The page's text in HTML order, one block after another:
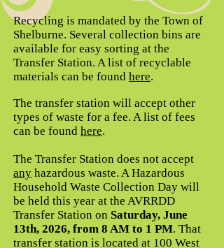
Recycling is mandated by the Town of
Shelburne. Several collection bins are
available for easy sorting at the
Transfer Station. A list of recyclable
materials can be found here.
The transfer station will accept other
types of waste for a fee. A list of fees
can be found here.
The Transfer Station does not accept
any hazardous waste. A Hazardous
Household Waste Collection Day will
be held this year at the AVRRDD
Transfer Station on Saturday, June
13th, 2026, from 8 AM to 1 PM. That
transfer station is located at 100 West